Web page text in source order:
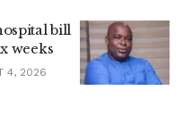
bill
weeks
4, 2026